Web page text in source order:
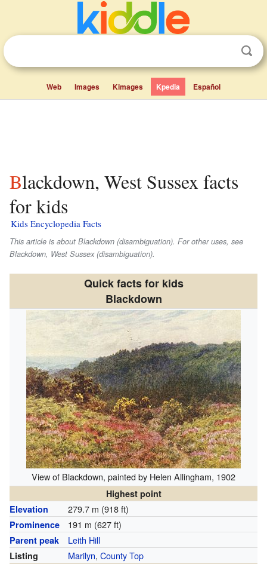
Web Images Kimages Kpedia Español
Blackdown, West Sussex facts
for kids
Kids Encyclopedia Facts
This article is about Blackdown (disambiguation). For other uses, see
Blackdown, West Sussex (disambiguation).
Quick facts for kids
Blackdown
View of Blackdown, painted by Helen Allingham, 1902
Highest point
Elevation
279.7 m (918 ft)
Prominence 191 m (627 ft)
Parent peak Leith Hill
Listing Marilyn, County Top